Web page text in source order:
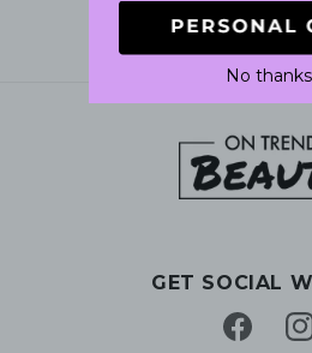
GET SOCIAL
Facebook
No thanks